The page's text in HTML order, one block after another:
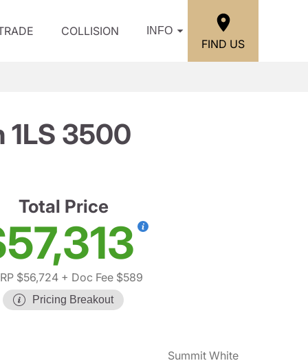
COLLISION INFO
FIND US
1LS 3500
Total Price
$56,724 + Doc Fee $589
Pricing Breakout
Summit White